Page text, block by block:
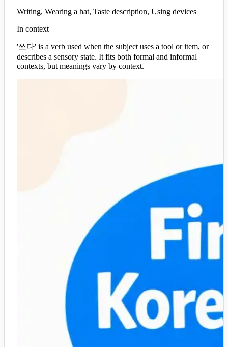
Writing, Wearing a hat, Taste description, Using devices
In context
'쓰다' is a verb used when the subject uses a tool or item, or
describes a sensory state. It fits both formal and informal
contexts, but meanings vary by context.